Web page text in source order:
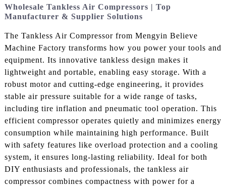
Wholesale Tankless Air Compressors | Top
Manufacturer & Supplier Solutions
The Tankless Air Compressor from Mengyin Believe
Machine Factory transforms how you power your tools and
equipment. Its innovative tankless design makes it
lightweight and portable, enabling easy storage. With a
robust motor and cutting-edge engineering, it provides
stable air pressure suitable for a wide range of tasks,
including tire inflation and pneumatic tool operation. This
efficient compressor operates quietly and minimizes energy
consumption while maintaining high performance. Built
with safety features like overload protection and a cooling
system, it ensures long-lasting reliability. Ideal for both
DIY enthusiasts and professionals, the tankless air
compressor combines compactness with power for a